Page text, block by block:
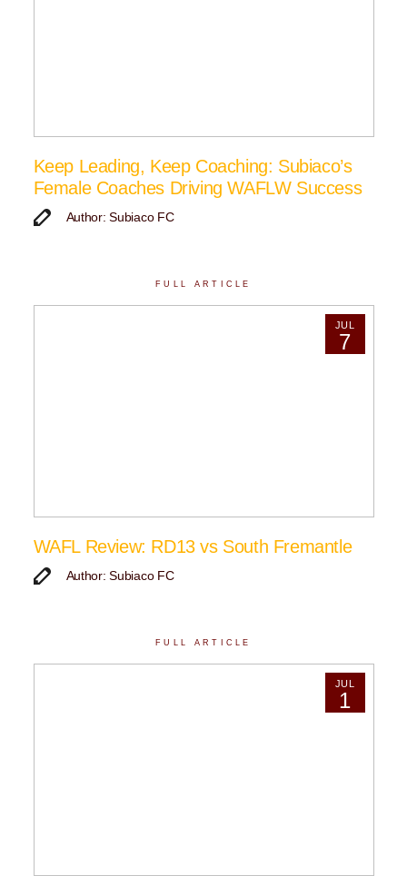
Keep Leading, Keep Coaching: Subiaco’s
Female Coaches Driving WAFLW Success
Author: Subiaco FC
FULL ARTICLE
JUL
7
WAFL Review: RD13 vs South Fremantle
Author: Subiaco FC
FULL ARTICLE
JUL
1